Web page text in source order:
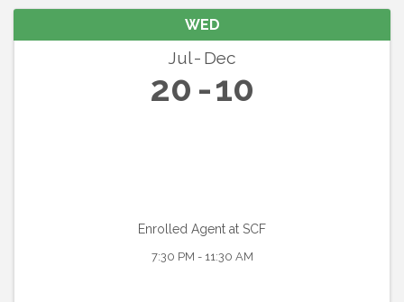
WED
Jul Dec
20 10
Enrolled Agent at SCF
7:30 PM - 11:30 AM